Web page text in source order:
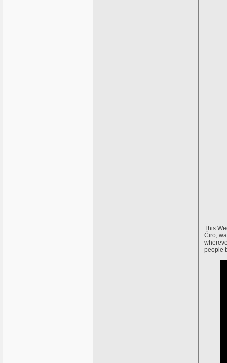
This
Ćiro,
people